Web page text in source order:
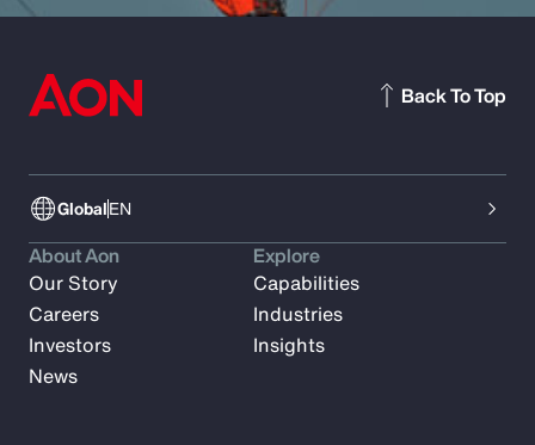
GlobalEN
Back To Top
About Aon
Our Story
Careers
Investors
News
Explore
Capabilities
Industries
Insights